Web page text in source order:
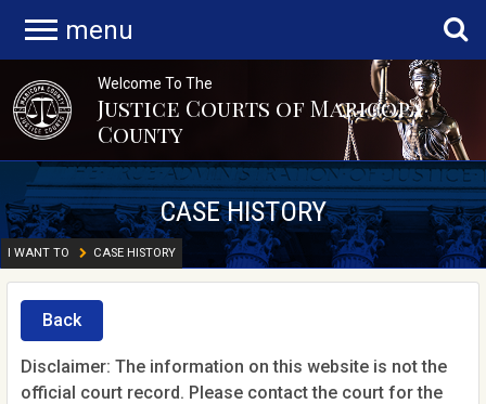
menu
Welcome To The
Justice Courts of Maricopa
County
CASE HISTORY
I WANT TO CASE HISTORY
Back
Disclaimer: The information on this website is not the
official court record. Please contact the court for the